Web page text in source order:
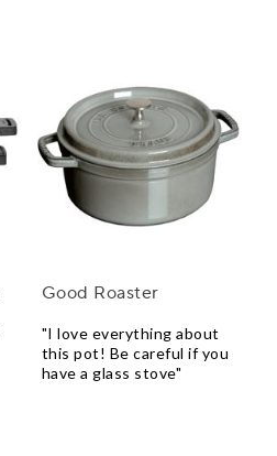
Good Roaster
"I love everything about
this pot! Be careful if you
have a glass stove"